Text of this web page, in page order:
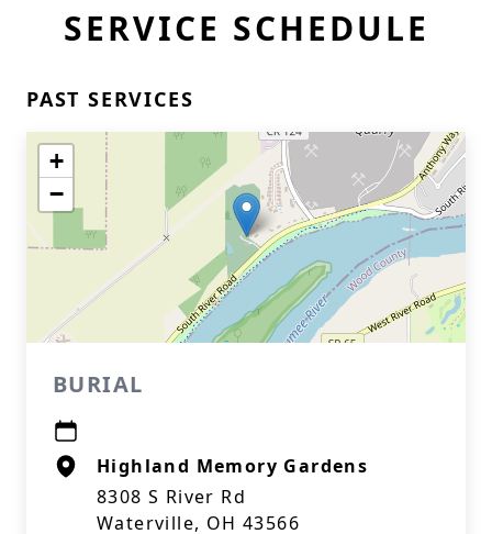
SERVICE SCHEDULE
PAST SERVICES
+
−
BURIAL
Highland Memory Gardens
8308 S River Rd
Waterville, OH 43566